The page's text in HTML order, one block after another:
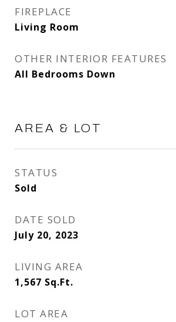
FIREPLACE
Living Room
OTHER INTERIOR FEATURES
All Bedrooms Down
AREA & LOT
STATUS
Sold
DATE SOLD
July 20, 2023
LIVING AREA
1,567 Sq.Ft.
LOT AREA